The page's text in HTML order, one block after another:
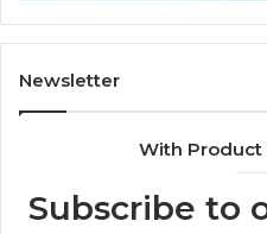
Actually
Buys
You
Newsletter
With Product
Subscribe to